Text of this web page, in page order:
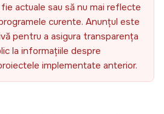
actuale sau să nu mai reflecte
curente. Anunțul este
pentru a asigura transparența
la informațiile despre
implementate anterior.